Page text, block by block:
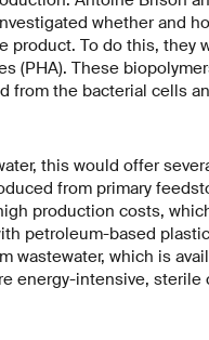
whether and
product. To do this, they
(PHA). These
from the bacterial cells
this would offer
from primary
production costs,
petroleum-based
wastewater, which is
energy-intensive, sterile